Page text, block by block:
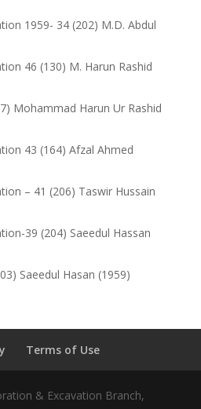
1959- 34 (202) M.D. Abdul
46 (130) M. Harun Rashid
Mohammad Harun Ur Rashid
43 (164) Afzal Ahmed
– 41 (206) Taswir Hussain
39 (204) Saeedul Hassan
Saeedul Hasan (1959)
Terms of Use
& Excavation Branch,